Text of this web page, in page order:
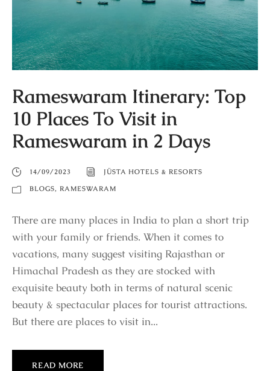
Rameswaram Itinerary: Top
10 Places To Visit in
Rameswaram in 2 Days
14/09/2023
JÜSTA HOTELS & RESORTS
BLOGS, RAMESWARAM
There are many places in India to plan a short trip
with your family or friends. When it comes to
vacations, many suggest visiting Rajasthan or
Himachal Pradesh as they are stocked with
exquisite beauty both in terms of natural scenic
beauty & spectacular places for tourist attractions.
But there are places to visit in...
READ MORE